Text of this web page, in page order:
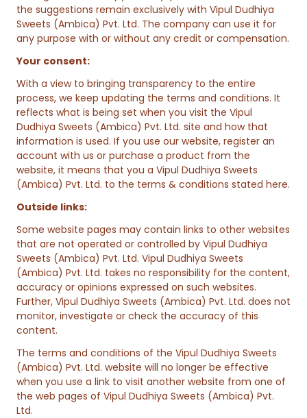
the suggestions remain exclusively with Vipul Dudhiya
Sweets (Ambica) Pvt. Ltd. The company can use it for
any purpose with or without any credit or compensation.
Your consent:
With a view to bringing transparency to the entire
process, we keep updating the terms and conditions. It
reflects what is being set when you visit the Vipul
Dudhiya Sweets (Ambica) Pvt. Ltd. site and how that
information is used. If you use our website, register an
account with us or purchase a product from the
website, it means that you a Vipul Dudhiya Sweets
(Ambica) Pvt. Ltd. to the terms & conditions stated here.
Outside links:
Some website pages may contain links to other websites
that are not operated or controlled by Vipul Dudhiya
Sweets (Ambica) Pvt. Ltd. Vipul Dudhiya Sweets
(Ambica) Pvt. Ltd. takes no responsibility for the content,
accuracy or opinions expressed on such websites.
Further, Vipul Dudhiya Sweets (Ambica) Pvt. Ltd. does not
monitor, investigate or check the accuracy of this
content.
The terms and conditions of the Vipul Dudhiya Sweets
(Ambica) Pvt. Ltd. website will no longer be effective
when you use a link to visit another website from one of
the web pages of Vipul Dudhiya Sweets (Ambica) Pvt.
Ltd.